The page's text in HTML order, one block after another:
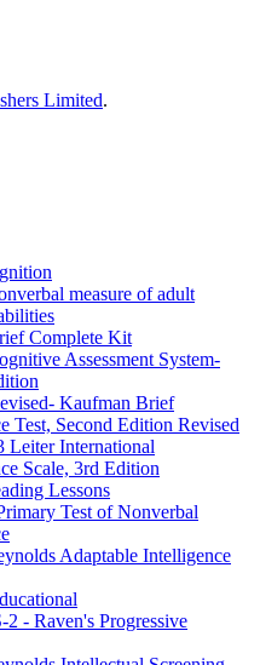
Limited.
measure of adult
Complete Kit
Assessment System-
Kaufman Brief
Test, Second Edition Revised
Leiter International
Scale, 3rd Edition
Lessons
Test of Nonverbal
Adaptable Intelligence
- Raven's Progressive